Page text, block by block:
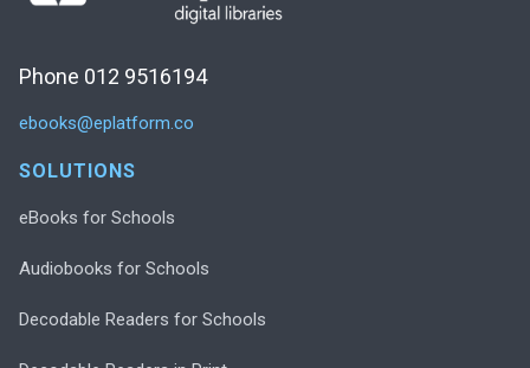
Phone 012 9516194
ebooks@eplatform.co
SOLUTIONS
eBooks for Schools
Audiobooks for Schools
Decodable Readers for Schools